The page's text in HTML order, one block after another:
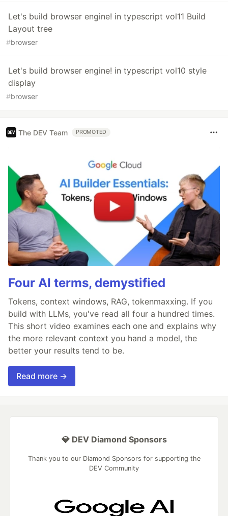
Let's build browser engine! in typescript vol11 Build
Layout tree
#browser
Let's build browser engine! in typescript vol10 style
display
#browser
The DEV Team PROMOTED
Four AI terms, demystified
Tokens, context windows, RAG, tokenmaxxing. If you
build with LLMs, you've read all four a hundred times.
This short video examines each one and explains why
the more relevant context you hand a model, the
better your results tend to be.
Read more →
💎 DEV Diamond Sponsors
Thank you to our Diamond Sponsors for supporting the
DEV Community